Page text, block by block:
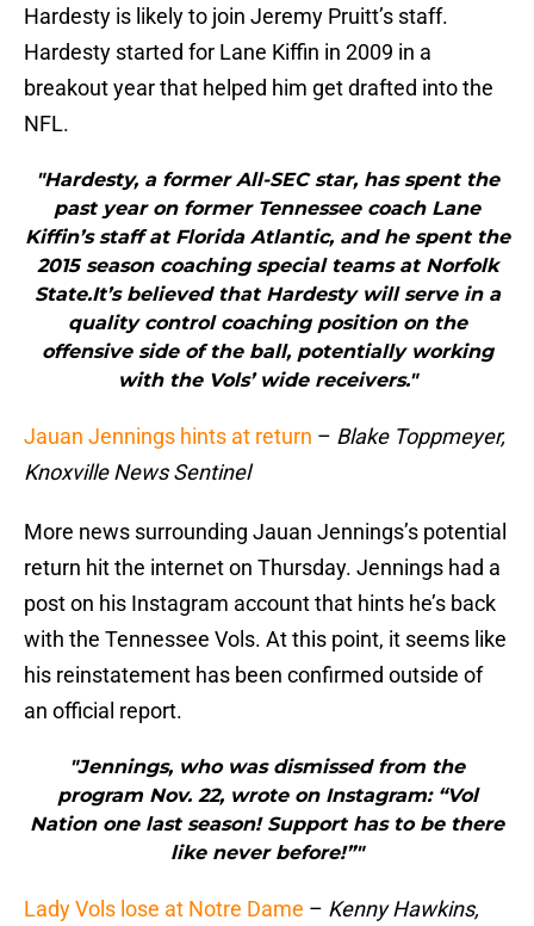
Hardesty is likely to join Jeremy Pruitt’s staff.
Hardesty started for Lane Kiffin in 2009 in a
breakout year that helped him get drafted into the
NFL.
"Hardesty, a former All-SEC star, has spent the
past year on former Tennessee coach Lane
Kiffin’s staff at Florida Atlantic, and he spent the
2015 season coaching special teams at Norfolk
State.It’s believed that Hardesty will serve in a
quality control coaching position on the
offensive side of the ball, potentially working
with the Vols’ wide receivers."
Jauan Jennings hints at return – Blake Toppmeyer,
Knoxville News Sentinel
More news surrounding Jauan Jennings’s potential
return hit the internet on Thursday. Jennings had a
post on his Instagram account that hints he’s back
with the Tennessee Vols. At this point, it seems like
his reinstatement has been confirmed outside of
an official report.
"Jennings, who was dismissed from the
program Nov. 22, wrote on Instagram: “Vol
Nation one last season! Support has to be there
like never before!”"
Lady Vols lose at Notre Dame – Kenny Hawkins,